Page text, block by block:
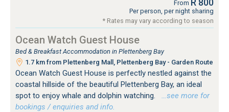
From R 800
Per person, per night sharing
* Rates may vary according to season
Ocean Watch Guest House
Bed & Breakfast Accommodation in Plettenberg Bay
1.7 km from Plettenberg Mall, Plettenberg Bay - Garden Route
Ocean Watch Guest House is perfectly nestled against the
coastal hillside of the beautiful Plettenberg Bay, an ideal
spot to enjoy whale and dolphin watching.
…see more for
bookings / enquiries and info.